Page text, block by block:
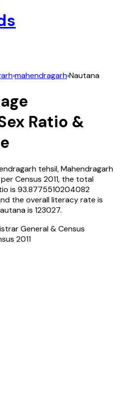
›mahendragarh›Nautana
Ratio &
tehsil,Mahendragarh
Census 2011, the total
is 93.8775510204082
the overall literacy rate is
is 123027.
General & Census
2011